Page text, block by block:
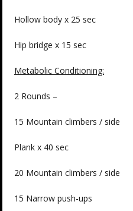
Hollow body x 25 sec
Hip bridge x 15 sec
Metabolic Conditioning:
2 Rounds –
15 Mountain climbers / side
Plank x 40 sec
20 Mountain climbers / side
15 Narrow push-ups